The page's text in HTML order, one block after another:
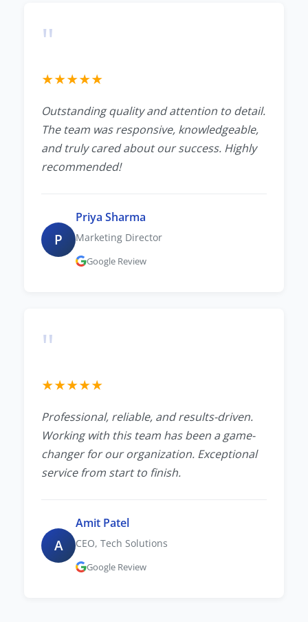
"
★★★★★
Outstanding quality and attention to detail.
The team was responsive, knowledgeable,
and truly cared about our success. Highly
recommended!
P
Priya Sharma
Marketing Director
Google Review
"
★★★★★
Professional, reliable, and results-driven.
Working with this team has been a game-
changer for our organization. Exceptional
service from start to finish.
A
Amit Patel
CEO, Tech Solutions
Google Review